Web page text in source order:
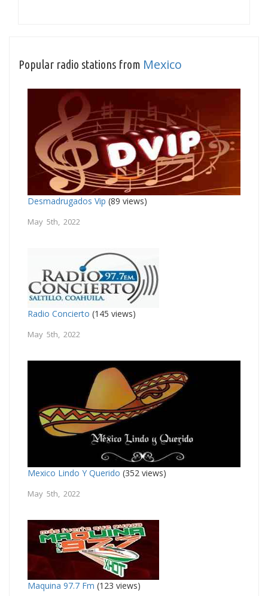
Popular radio stations from Mexico
Desmadrugados Vip (89 views)
May 5th, 2022
Radio Concierto (145 views)
May 5th, 2022
Mexico Lindo Y Querido (352 views)
May 5th, 2022
Maquina 97.7 Fm (123 views)